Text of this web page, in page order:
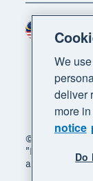
© 2026 Xero
"Beautiful
are
Region
We
deliver
more
notice
Do